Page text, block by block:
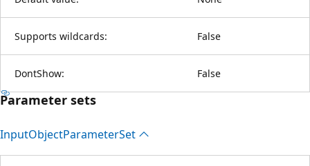
Supports wildcards: False
DontShow: False
Parameter sets
InputObjectParameterSet